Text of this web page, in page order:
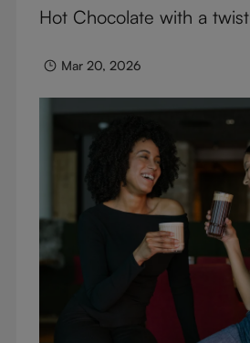
Hot Chocolate with a twist
Mar 20, 2026